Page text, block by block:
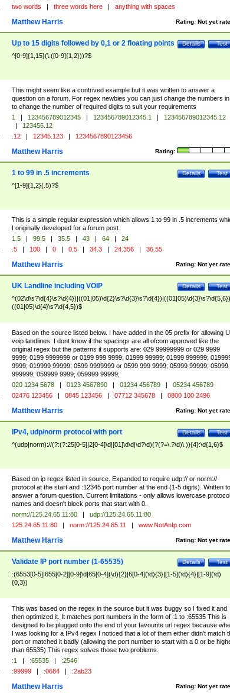
two words | three words here | anything with spaces
Rating: Not yet
Matthew Harris
Test
Details
Up to 15 digits followed by 0,1 or 2 floating points
^[0-9]{1,15}(\.([0-9]{1,2}))?$
This might seem like a contrived example but it was written to answer a
question on a forum. For regex newbies you can just change the numbers
to change the number of required digits to suit your requirements
1 | 123456789012345 | 123456789012345.1 |
123456789012345.12
|
123456.12
.12 | 12345.123 | 1234567890123456
Rating:
Matthew Harris
Test
Details
1 to 99 in .5 increments
^[1-9]{1,2}(.5)?$
This is a simple regular expression which allows 1 to 99 in .5 increments
I originally developed for a forum post
1.5 | 99.5 | 35.5 | 43 | 64 |
24
.5 | 100 | 0 | 0.5 | 34.3 | 24.356 | 36.55
Rating: Not yet
Matthew Harris
Test
Details
UK Landline including VOIP
((01|05)\d{4}\s?\d{4,5})$
Based on the source listed below. I have added in the 05 prefix for allowing
voip landlines. I dont know if the spacings are all ofcom approved like the
original regex but the patterns it supports are: 029 99999999 or 029 9999
9999; 0199 9999999 or 0199 999 9999; 01999 99999; 01999 999999;
9999; 019999 99999; 0599 9999999 or 0599 999 9999; 05999 99999; 05999
999999; 059999 9999; 059999 99999;
020 1234 5678 | 0123 4567890 | 01234 456789 |
05234 456789
02476 123456 | 0845 123456 | 07712 345678 | 0800 100 2496
Rating: Not yet
Matthew Harris
Test
Details
IPv4, udp/norm protocol with port
^(udp|norm)://(?:(?:25[0-5]|2[0-4]\d|[01]\d\d|\d?\d)(?(?=\.?\d)\.)){4}:\d{1,6}$
Based on ip regex listed in source. Expanded to require udp:// or norm://
protocol at the start and :12345 port number at the end (1-5 digits). Written to
answer a forum question. Current limitations - only allows lowercase protocol
names and doesn't block ports that start with 0.
norm://125.24.65.11:80 |
udp://125.24.65.11:80
125.24.65.11:80 | norm://125.24.65.11 | www.NotAnIp.com
Rating: Not yet
Matthew Harris
Test
Details
Validate IP port number (1-65535)
:(6553[0-5]|655[0-2][0-9]\d|65[0-4](\d){2}|6[0-4](\d){3}|[1-5](\d){4}|[1-9](\d)
{0,3})
This was based on the regex in the source but it was buggy so I fixed it and
then optimized it. It matches port numbers in the form of :1 to :65535 This is
designed to be plugged onto the end of your favourite url regex because
I was looking for a IPv4 regex I noticed that a lot of them either didn't match
port or matched it badly (allowing the port number to start with a 0 or be
than 65535) This regex solves those two problems.
:1 | :65535 |
:2546
:99999 | :0684 | :2ab23
Rating: Not yet
Matthew Harris